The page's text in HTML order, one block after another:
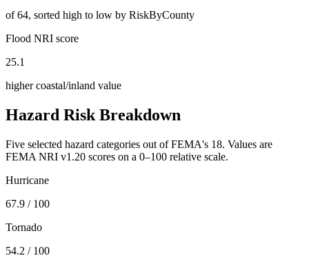
of64, sorted high to low by RiskByCounty
Flood NRI score
25.1
higher coastal/inland value
Hazard Risk Breakdown
Five selected hazard categories out of FEMA's 18. Values are
FEMA NRI v1.20 scores on a 0–100 relative scale.
Hurricane
67.9 / 100
Tornado
54.2 / 100